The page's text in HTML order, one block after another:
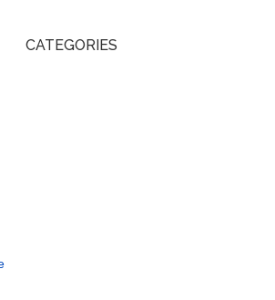
CATEGORIES